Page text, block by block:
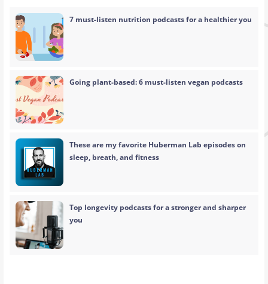
7 must-listen nutrition podcasts for a healthier you
Going plant-based: 6 must-listen vegan podcasts
These are my favorite Huberman Lab episodes on
sleep, breath, and fitness
Top longevity podcasts for a stronger and sharper
you